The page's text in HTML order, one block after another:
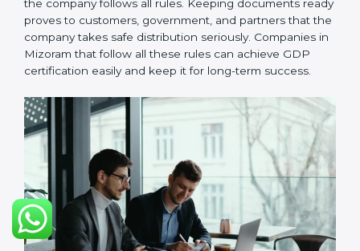
Documents Needed for GDP Certification:
• Quality Policy document
• GDP Manual
• Records of monitoring and checks
• Internal audit reports
• Management review records
• Corrective and preventive action reports